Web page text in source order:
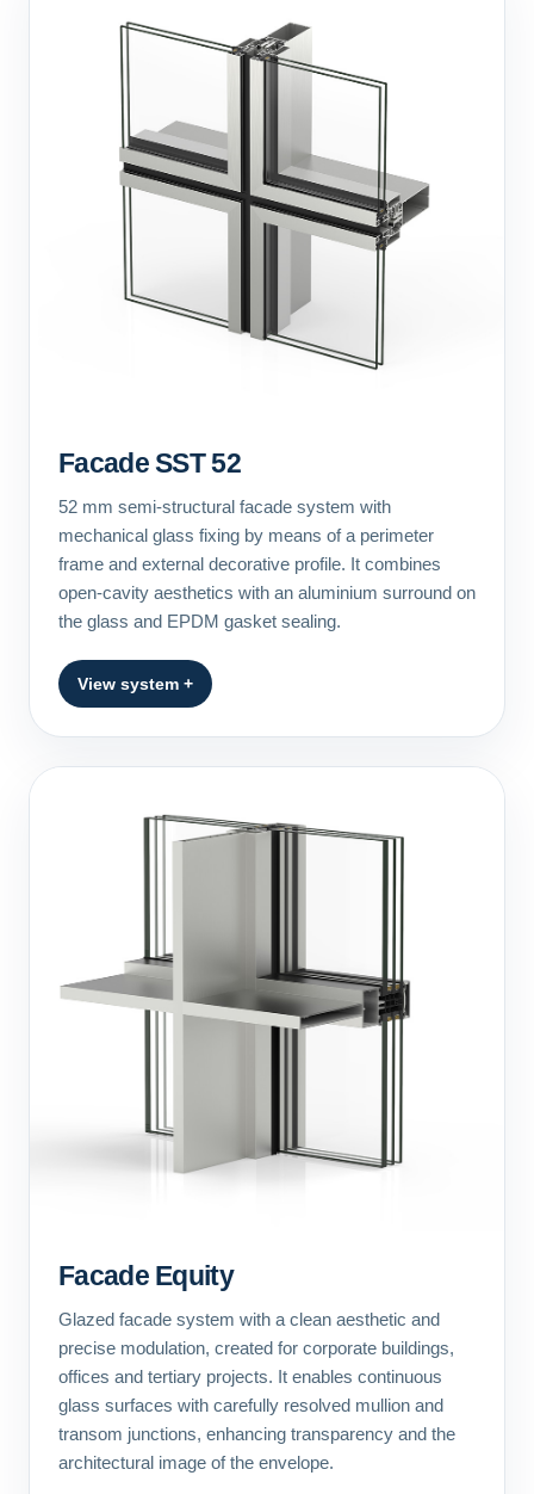
Facade SST 52
52 mm semi-structural facade system with
mechanical glass fixing by means of a perimeter
frame and external decorative profile. It combines
open-cavity aesthetics with an aluminium surround on
the glass and EPDM gasket sealing.
View system +
Facade Equity
Glazed facade system with a clean aesthetic and
precise modulation, created for corporate buildings,
offices and tertiary projects. It enables continuous
glass surfaces with carefully resolved mullion and
transom junctions, enhancing transparency and the
architectural image of the envelope.